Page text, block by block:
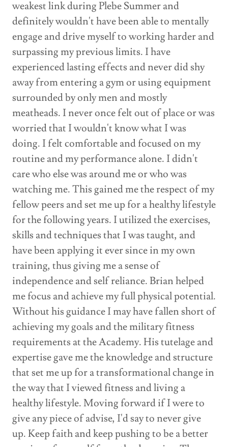
weakest link during Plebe Summer and
definitely wouldn't have been able to mentally
engage and drive myself to working harder and
surpassing my previous limits. I have
experienced lasting effects and never did shy
away from entering a gym or using equipment
surrounded by only men and mostly
meatheads. I never once felt out of place or was
worried that I wouldn't know what I was
doing. I felt comfortable and focused on my
routine and my performance alone. I didn't
care who else was around me or who was
watching me. This gained me the respect of my
fellow peers and set me up for a healthy lifestyle
for the following years. I utilized the exercises,
skills and techniques that I was taught, and
have been applying it ever since in my own
training, thus giving me a sense of
independence and self reliance. Brian helped
me focus and achieve my full physical potential.
Without his guidance I may have fallen short of
achieving my goals and the military fitness
requirements at the Academy. His tutelage and
expertise gave me the knowledge and structure
that set me up for a transformational change in
the way that I viewed fitness and living a
healthy lifestyle. Moving forward if I were to
give any piece of advise, I'd say to never give
up. Keep faith and keep pushing to be a better